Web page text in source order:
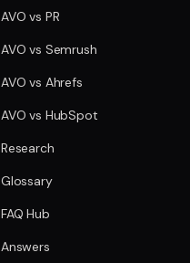
AVO vs PR
AVO vs Semrush
AVO vs Ahrefs
AVO vs HubSpot
Research
Glossary
FAQ Hub
Answers